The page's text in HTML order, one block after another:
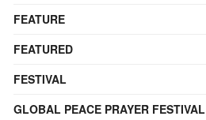
FEATURE
FEATURED
FESTIVAL
GLOBAL PEACE PRAYER FESTIVAL